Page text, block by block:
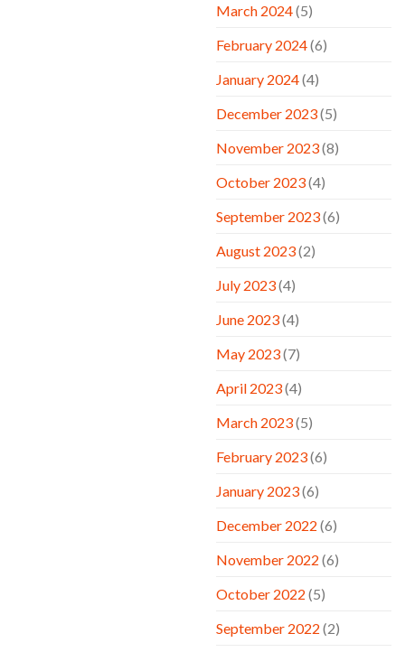
March 2024(5)
February 2024(6)
January 2024(4)
December 2023(5)
November 2023(8)
October 2023(4)
September 2023(6)
August 2023(2)
July 2023(4)
June 2023(4)
May 2023(7)
April 2023(4)
March 2023(5)
February 2023(6)
January 2023(6)
December 2022 (6)
November 2022 (6)
October 2022 (5)
September 2022 (2)